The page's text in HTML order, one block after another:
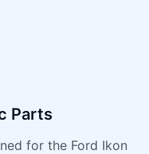
Parts
for the Ford Ikon